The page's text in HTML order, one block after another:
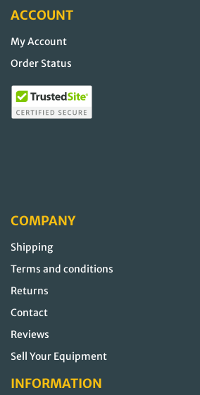
ACCOUNT
My Account
Order Status
COMPANY
Shipping
Terms and conditions
Returns
Contact
Reviews
Sell Your Equipment
INFORMATION